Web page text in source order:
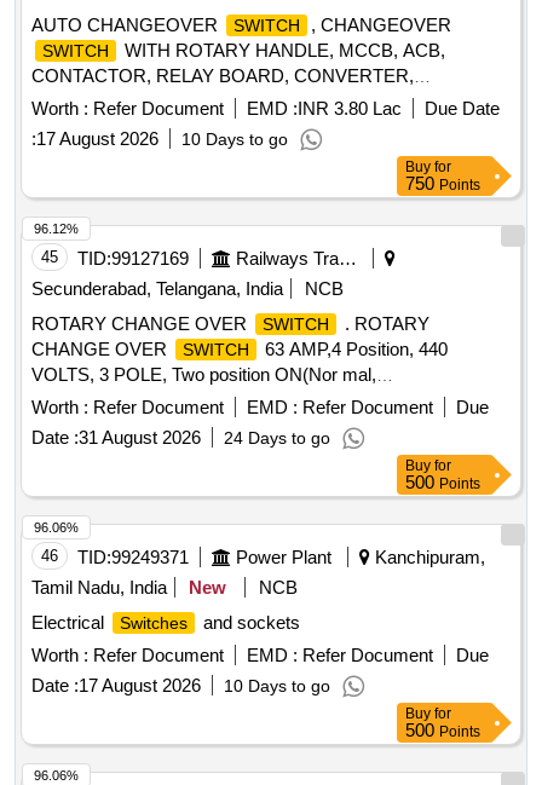
AUTO CHANGEOVER
SWITCH , CHANGEOVER
SWITCH
WITH ROTARY HANDLE, MCCB, ACB,
CONTACTOR, RELAY BOARD, CONVERTER,
TRACKBALL, FLOAT LEVEL
SWITCH
,
GENCONTROLLER, TOGGLE
SWITCH
LAMP, ACB SPARE MOTOR, INDICATION LAMP,
TERMINAL, HMI DISPLAY POWER SUPPLY, DIGITAL
FREQUENCY METER, PHASE ANGLE TRANSDUCER,
POWER FACTOR TRANSDUCER, INSULATION
CURRENT TRANSFORMER, SHOCK MOUNTS,
MULTIFUNCTION METER, CONTROL TERMINALS
Worth : Refer Document EMD :INR 3.80 Lac
Due Date
:17 August 2026 10 Days to go
Buy for
750 Points
45 TID:99127169
Railways Transport Services
Secunderabad, Telangana, India
NCB
ROTARY CHANGE OVER
SWITCH
. ROTARY
CHANGE OVER
SWITCH
63 AMP,4 Position, 440
VOLTS, 3 POLE, Two position ON(Nor mal,
Emergency),Two position OFF, 90 degree apart with
complete rotation, BASE MOUNTED TYPE, AC 23 D
UTY,SQUARE TYPE, HAVING FIRE RETARDANT
PROPERTY WITH UL 94 GRADE V0 suitable for use in
emergen cy mode in AC SG coaches, MAKE: L&T/
SALZER/ KAYCEE / SWITCHON only or any other RDSO
approved. NO TE : Firm must submit certificate of fire-
retardant properties as per UL94 Grade V0 along with
supply. [ Wa rranty Period: 30 Months after the date of
delivery ] ]
Worth : Refer Document EMD : Refer Document
Due
Date :31 August 2026 24 Days to go
96.12%
Buy for
500 Points
46 TID:99249371 Power Plant
Kanchipuram,
Tamil Nadu, India
New
NCB
Electrical
Switches
and sockets
Worth : Refer Document EMD : Refer Document
Due
Date :17 August 2026 10 Days to go
96.06%
Buy for
500 Points
96.06%